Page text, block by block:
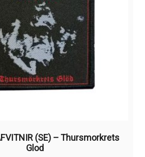
(SE) – Thursmorkrets
Glod